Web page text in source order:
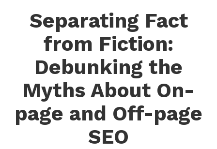
Separating Fact
from Fiction:
Debunking the
Myths About On-
page and Off-page
SEO